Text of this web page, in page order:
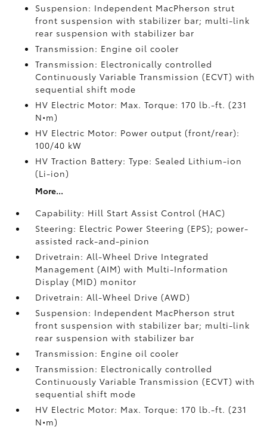
Suspension: Independent MacPherson strut
front suspension with stabilizer bar; multi-link
rear suspension with stabilizer bar
Transmission: Engine oil cooler
Transmission: Electronically controlled
Continuously Variable Transmission (ECVT) with
sequential shift mode
HV Electric Motor: Max. Torque: 170 lb.-ft. (231
N•m)
HV Electric Motor: Power output (front/rear):
100/40 kW
HV Traction Battery: Type: Sealed Lithium-ion
(Li-ion)
More...
Capability: Hill Start Assist Control (HAC)
Steering: Electric Power Steering (EPS); power-
assisted rack-and-pinion
Drivetrain: All-Wheel Drive Integrated
Management (AIM) with Multi-Information
Display (MID) monitor
Drivetrain: All-Wheel Drive (AWD)
Suspension: Independent MacPherson strut
front suspension with stabilizer bar; multi-link
rear suspension with stabilizer bar
Transmission: Engine oil cooler
Transmission: Electronically controlled
Continuously Variable Transmission (ECVT) with
sequential shift mode
HV Electric Motor: Max. Torque: 170 lb.-ft. (231
N•m)